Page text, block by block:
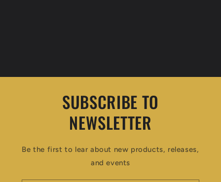
SUBSCRIBE TO
NEWSLETTER
Be the first to lear about new products, releases,
and events